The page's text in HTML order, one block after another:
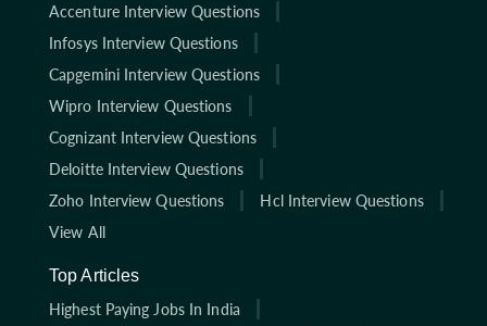
Accenture Interview Questions
Infosys Interview Questions
Capgemini Interview Questions
Wipro Interview Questions
Cognizant Interview Questions
Deloitte Interview Questions
Zoho Interview Questions
Hcl Interview Questions
View All
Top Articles
Highest Paying Jobs In India